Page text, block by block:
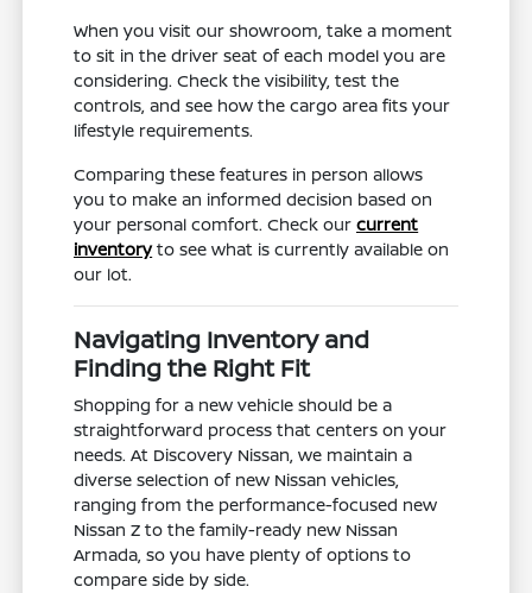
When you visit our showroom, take a moment
to sit in the driver seat of each model you are
considering. Check the visibility, test the
controls, and see how the cargo area fits your
lifestyle requirements.
Comparing these features in person allows
you to make an informed decision based on
your personal comfort. Check ourcurrent
inventoryto see what is currently available on
our lot.
Navigating Inventory and
Finding the Right Fit
Shopping for a new vehicle should be a
straightforward process that centers on your
needs. At Discovery Nissan, we maintain a
diverse selection of new Nissan vehicles,
ranging from the performance-focused new
Nissan Z to the family-ready new Nissan
Armada, so you have plenty of options to
compare side by side.